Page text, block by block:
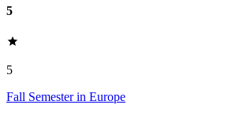
5
5
Fall Semester in Europe